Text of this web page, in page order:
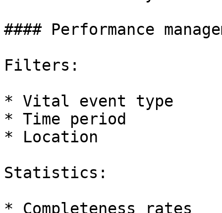
#### Performance
Filters:
* Vital event type
* Time period
* Location
Statistics:
* Completeness rates